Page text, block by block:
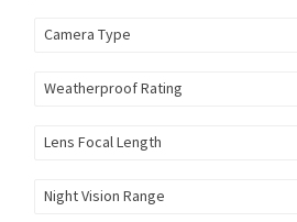
Camera Type
Weatherproof Rating
Lens Focal Length
Night Vision Range